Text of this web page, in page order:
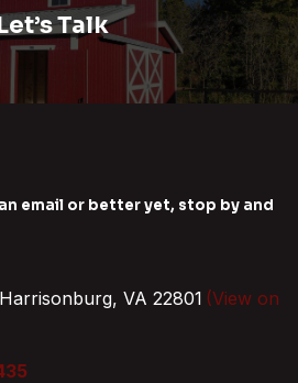
Talk
email or better yet, stop by and
VA 22801 (View on